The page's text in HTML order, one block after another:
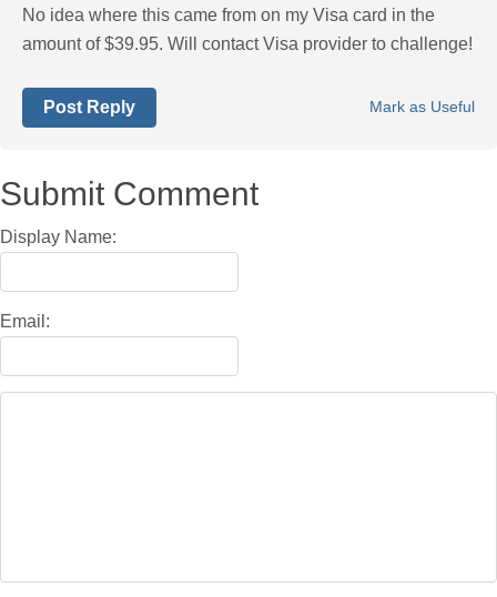
No idea where this came from on my Visa card in the
amount of $39.95. Will contact Visa provider to challenge!
Mark as Useful
Post Reply
Submit Comment
Display Name:
Email: